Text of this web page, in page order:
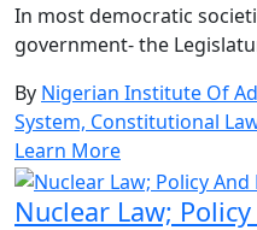
In most democratic
government- the
By Nigerian Institute Of
System, Constitutional
Learn More
Nuclear Law;